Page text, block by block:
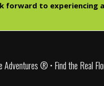
forward to experiencing
Adventures ® • Find the Real